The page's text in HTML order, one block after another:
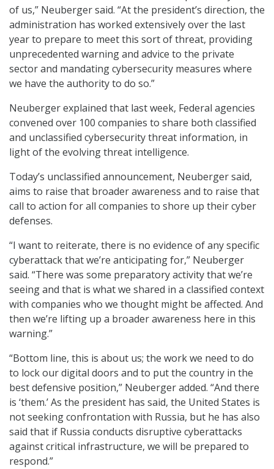
of us,” Neuberger said. “At the president’s direction, the
administration has worked extensively over the last
year to prepare to meet this sort of threat, providing
unprecedented warning and advice to the private
sector and mandating cybersecurity measures where
we have the authority to do so.”
Neuberger explained that last week, Federal agencies
convened over 100 companies to share both classified
and unclassified cybersecurity threat information, in
light of the evolving threat intelligence.
Today’s unclassified announcement, Neuberger said,
aims to raise that broader awareness and to raise that
call to action for all companies to shore up their cyber
defenses.
“I want to reiterate, there is no evidence of any specific
cyberattack that we’re anticipating for,” Neuberger
said. “There was some preparatory activity that we’re
seeing and that is what we shared in a classified context
with companies who we thought might be affected. And
then we’re lifting up a broader awareness here in this
warning.”
“Bottom line, this is about us; the work we need to do
to lock our digital doors and to put the country in the
best defensive position,” Neuberger added. “And there
is ‘them.’ As the president has said, the United States is
not seeking confrontation with Russia, but he has also
said that if Russia conducts disruptive cyberattacks
against critical infrastructure, we will be prepared to
respond.”